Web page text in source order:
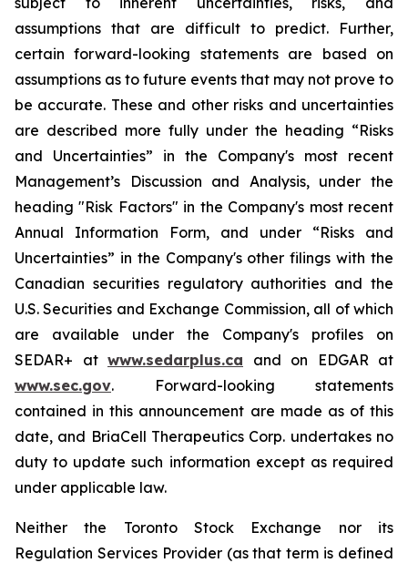
assumptions that are difficult to predict. Further,
certain forward-looking statements are based on
assumptions as to future events that may not prove to
be accurate. These and other risks and uncertainties
are described more fully under the heading “Risks
and Uncertainties” in the Company's most recent
Management’s Discussion and Analysis, under the
heading "Risk Factors" in the Company's most recent
Annual Information Form, and under “Risks and
Uncertainties” in the Company's other filings with the
Canadian securities regulatory authorities and the
U.S. Securities and Exchange Commission, all of which
are available under the Company's profiles on
SEDAR+ at www.sedarplus.ca and on EDGAR at
www.sec.gov. Forward-looking statements
contained in this announcement are made as of this
date, and BriaCell Therapeutics Corp. undertakes no
duty to update such information except as required
under applicable law.
Neither the Toronto Stock Exchange nor its
Regulation Services Provider (as that term is defined